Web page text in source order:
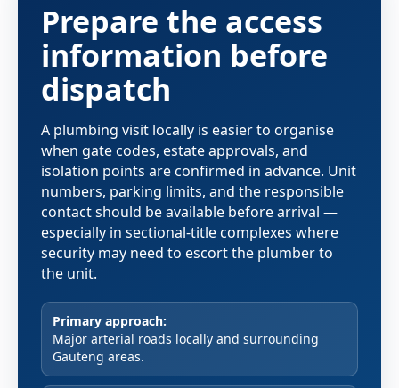
Prepare the access
information before
dispatch
A plumbing visit locally is easier to organise
when gate codes, estate approvals, and
isolation points are confirmed in advance. Unit
numbers, parking limits, and the responsible
contact should be available before arrival —
especially in sectional-title complexes where
security may need to escort the plumber to
the unit.
Primary approach:
Major arterial roads locally and surrounding
Gauteng areas.